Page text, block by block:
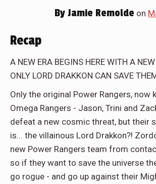
By Jamie Remolde on
Recap
A NEW ERA BEGINS HERE WITH A
ONLY LORD DRAKKON CAN SAVE
Only the original Power Rangers, now
Omega Rangers - Jason, Trini and
defeat a new cosmic threat, but their
is... the villainous Lord Drakkon?!
new Power Rangers team from
so if they want to save the universe
go rogue - and go up against their